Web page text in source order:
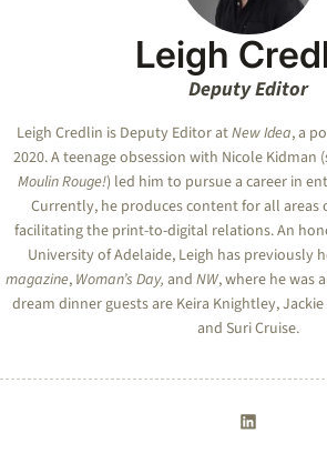
Leigh
Deputy Editor
Leigh Credlin is Deputy Editor atNew Idea, a
2020. A teenage obsession with Nicole Kidman
Moulin Rouge!) led him to pursue a career in
Currently, he produces content for all areas
facilitating the print-to-digital relations. An
University of Adelaide, Leigh has previously
magazine, Woman’s Day, and NW, where he was
dream dinner guests are Keira Knightley,
and Suri Cruise.